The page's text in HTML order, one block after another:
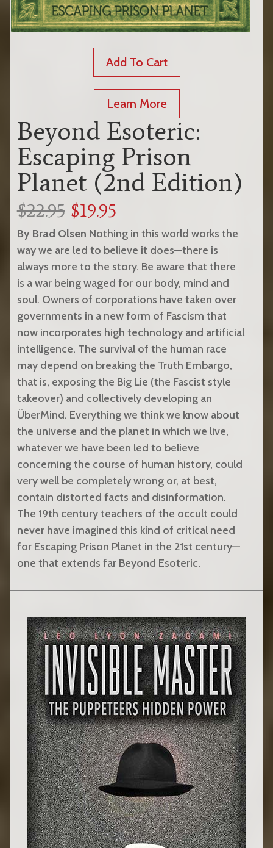
Add To Cart
Learn More
Beyond Esoteric:
Escaping Prison
Planet (2nd Edition)
$22.95$19.95
By Brad Olsen Nothing in this world works the
way we are led to believe it does—there is
always more to the story. Be aware that there
is a war being waged for our body, mind and
soul. Owners of corporations have taken over
governments in a new form of Fascism that
now incorporates high technology and artificial
intelligence. The survival of the human race
may depend on breaking the Truth Embargo,
that is, exposing the Big Lie (the Fascist style
takeover) and collectively developing an
ÜberMind. Everything we think we know about
the universe and the planet in which we live,
whatever we have been led to believe
concerning the course of human history, could
very well be completely wrong or, at best,
contain distorted facts and disinformation.
The 19th century teachers of the occult could
never have imagined this kind of critical need
for Escaping Prison Planet in the 21st century—
one that extends far Beyond Esoteric.